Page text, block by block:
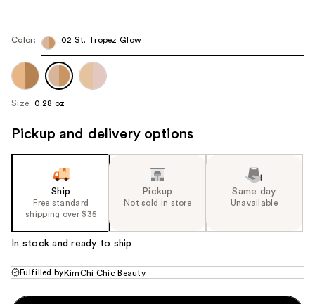
next
to
navigate
each
image
Color: 02 St. Tropez Glow
Size: 0.28 oz
Pickup and delivery options
Ship
Free standard
shipping over $35
Pickup
Not sold in store
Same day
Unavailable
In stock and ready to ship
Fulfilled by KimChi Chic Beauty